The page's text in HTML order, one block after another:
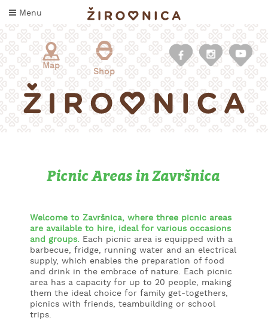
Menu
TASTE
WHERE
SLEEP
WHAT
EXPERIENCE
Map
Shop
Picnic Areas in Završnica
Welcome to Završnica, where three picnic areas
are available to hire, ideal for various occasions
and groups. Each picnic area is equipped with a
barbecue, fridge, running water and an electrical
supply, which enables the preparation of food
and drink in the embrace of nature. Each picnic
area has a capacity for up to 20 people, making
them the ideal choice for family get-togethers,
picnics with friends, teambuilding or school
trips.